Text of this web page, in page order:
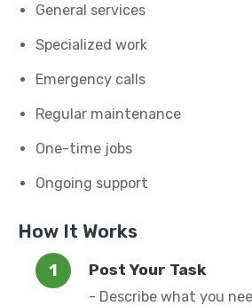
General services
Specialized work
Emergency calls
Regular maintenance
One-time jobs
Ongoing support
How It Works
Post Your Task
- Describe what you